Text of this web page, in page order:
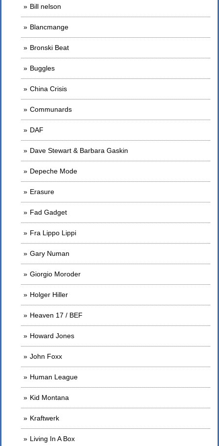
Bill nelson
Blancmange
Bronski Beat
Buggles
China Crisis
Communards
DAF
Dave Stewart & Barbara Gaskin
Depeche Mode
Erasure
Fad Gadget
Fra Lippo Lippi
Gary Numan
Giorgio Moroder
Holger Hiller
Heaven 17 / BEF
Howard Jones
John Foxx
Human League
Kid Montana
Kraftwerk
Living In A Box